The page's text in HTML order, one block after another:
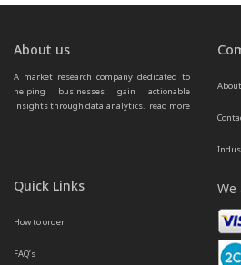
About us
A market research company dedicated to
helping businesses gain actionable
insights through data analytics. read more
...
Quick Links
How to order
FAQ’s
We